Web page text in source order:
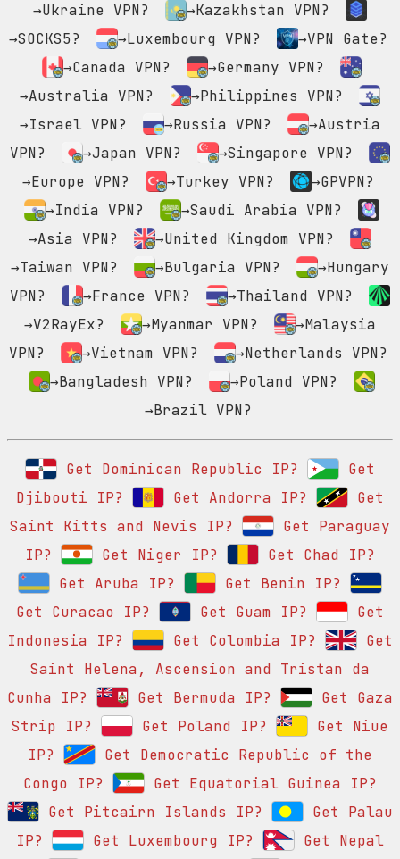
→Ukraine VPN?
→Kazakhstan VPN?
→SOCKS5?
→Luxembourg VPN?
→VPN Gate?
→Canada VPN?
→Germany VPN?
→Australia VPN?
→Philippines VPN?
→Israel VPN?
→Russia VPN?
→Austria
VPN?
→Japan VPN?
→Singapore VPN?
→Europe VPN?
→Turkey VPN?
→GPVPN?
→India VPN?
→Saudi Arabia VPN?
→Asia VPN?
→United Kingdom VPN?
→Taiwan VPN?
→Bulgaria VPN?
→Hungary
VPN?
→France VPN?
→Thailand VPN?
→V2RayEx?
→Myanmar VPN?
→Malaysia
VPN?
→Vietnam VPN?
→Netherlands VPN?
→Bangladesh VPN?
→Poland VPN?
→Brazil VPN?
Get Dominican Republic IP?
Get
Djibouti IP?
Get Andorra IP?
Get
Saint Kitts and Nevis IP?
Get Paraguay
IP?
Get Niger IP?
Get Chad IP?
Get Aruba IP?
Get Benin IP?
Get Curacao IP?
Get Guam IP?
Get
Indonesia IP?
Get Colombia IP?
Get
Saint Helena, Ascension and Tristan da
Cunha IP?
Get Bermuda IP?
Get Gaza
Strip IP?
Get Poland IP?
Get Niue
IP?
Get Democratic Republic of the
Congo IP?
Get Equatorial Guinea IP?
Get Pitcairn Islands IP?
Get Palau
IP?
Get Luxembourg IP?
Get Nepal